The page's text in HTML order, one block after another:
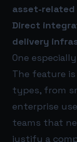
asset-
Direct
delivery
One
The feature
types, from
enterprise
teams that
justify a